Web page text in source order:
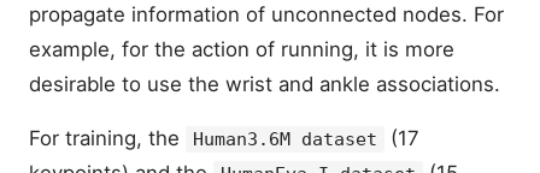
propagate information of unconnected nodes. For
example, for the action of running, it is more
desirable to use the wrist and ankle associations.
For training, the Human3.6M dataset
(17